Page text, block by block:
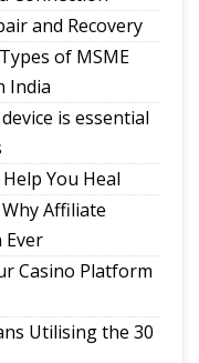
2026
on a
at 5th
Championship
and Recovery
of MSME
India
is essential
You Heal
Affiliate
Casino Platform
Utilising the 30